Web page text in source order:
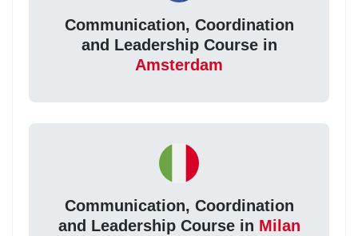
Communication, Coordination
and Leadership Course in
Amsterdam
Communication, Coordination
and Leadership Course in Milan